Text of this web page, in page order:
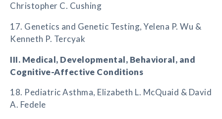
Christopher C. Cushing
17. Genetics and Genetic Testing, Yelena P. Wu &
Kenneth P. Tercyak
III. Medical, Developmental, Behavioral, and
Cognitive-Affective Conditions
18. Pediatric Asthma, Elizabeth L. McQuaid & David
A. Fedele